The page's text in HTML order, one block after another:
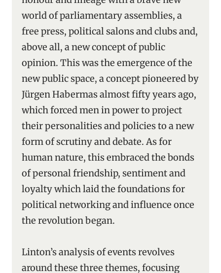
world of parliamentary assemblies, a
free press, political salons and clubs and,
above all, a new concept of public
opinion. This was the emergence of the
new public space, a concept pioneered by
Jürgen Habermas almost fifty years ago,
which forced men in power to project
their personalities and policies to a new
form of scrutiny and debate. As for
human nature, this embraced the bonds
of personal friendship, sentiment and
loyalty which laid the foundations for
political networking and influence once
the revolution began.
Linton’s analysis of events revolves
around these three themes, focusing